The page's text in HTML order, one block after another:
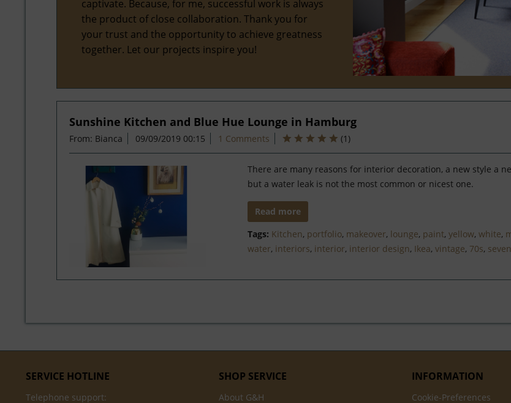
captivate. Because, for me, successful work is always
the product of close collaboration. Thank you for
your trust and the opportunity to achieve greatness
together. Let our projects inspire you!
Sunshine Kitchen and Blue Hue Lounge in Hamburg
From: Bianca 09/09/2019 00:15 1 Comments (1 )
There are many reasons for interior decoration, a new style a
but a water leak is not the most common or nicest one.
Read more
Tags: Kitchen, portfolio, makeover, lounge, paint, yellow, white,
water, interiors, interior, interior design, Ikea, vintage, 70s,
SERVICE HOTLINE
Telephone support:
SHOP SERVICE
About G&H
INFORMATION
Cookie-Preferences